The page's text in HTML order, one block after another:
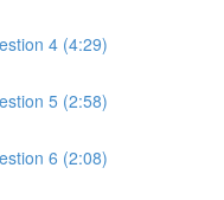
4 (4:29)
5 (2:58)
6 (2:08)